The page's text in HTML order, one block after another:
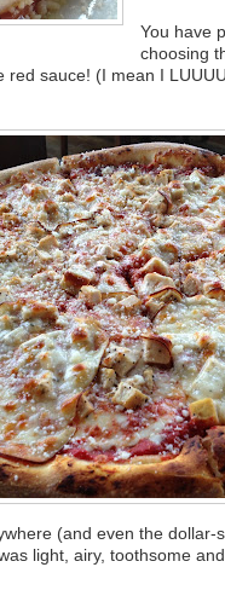
You have
choosing
sauce! (I mean I
(and even the
light, airy, toothsome